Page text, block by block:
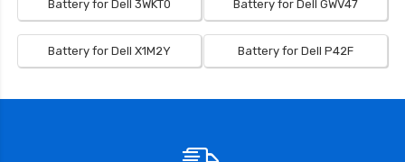
Battery for Dell 3WKT0 Battery for Dell GWV47
Battery for Dell X1M2Y Battery for Dell P42F